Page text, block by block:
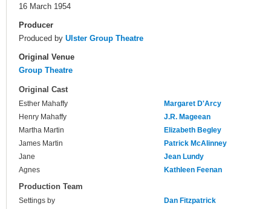
16 March 1954
Producer
Produced by Ulster Group Theatre
Original Venue
Group Theatre
Original Cast
Esther Mahaffy
Margaret D'Arcy
Henry Mahaffy
J.R. Mageean
Martha Martin
Elizabeth Begley
James Martin
Patrick McAlinney
Jane
Jean Lundy
Agnes
Kathleen Feenan
Production Team
Settings by
Dan Fitzpatrick